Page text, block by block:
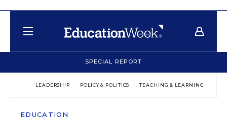
SPECIAL REPORT
LEADERSHIP POLICY & POLITICS TEACHING & LEARNING
EDUCATION